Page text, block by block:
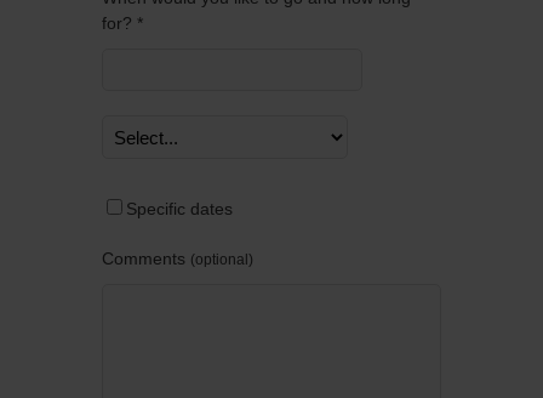
for? *
Specific dates
Comments optional